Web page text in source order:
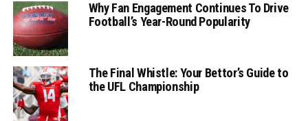
Why Fan Engagement Continues To Drive
Football’s Year-Round Popularity
The Final Whistle: Your Bettor’s Guide to
the UFL Championship